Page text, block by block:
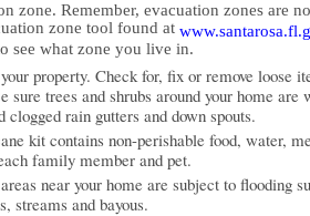
zone. Remember, evacuation zones are
zone tool found at
see what zone you live in.
property. Check for, fix or remove loose
sure trees and shrubs around your home are
rain gutters and down spouts.
kit contains non-perishable food, water,
family member and pet.
near your home are subject to flooding
streams and bayous.